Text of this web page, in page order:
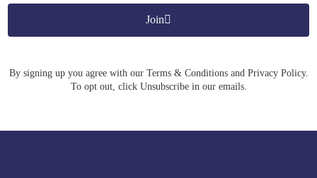
Join
By signing up you agree with our Terms & Conditions and Privacy Policy.
To opt out, click Unsubscribe in our emails.